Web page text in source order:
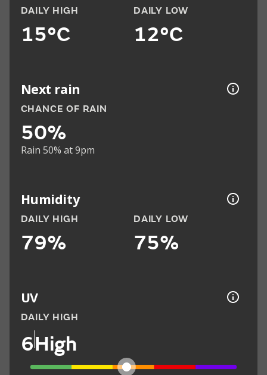
DAILY HIGH
15°C
DAILY LOW
12°C
Next rain
CHANCE OF RAIN
50%
Rain 50% at 9pm
Humidity
DAILY HIGH
79%
DAILY LOW
75%
UV
DAILY HIGH
6High